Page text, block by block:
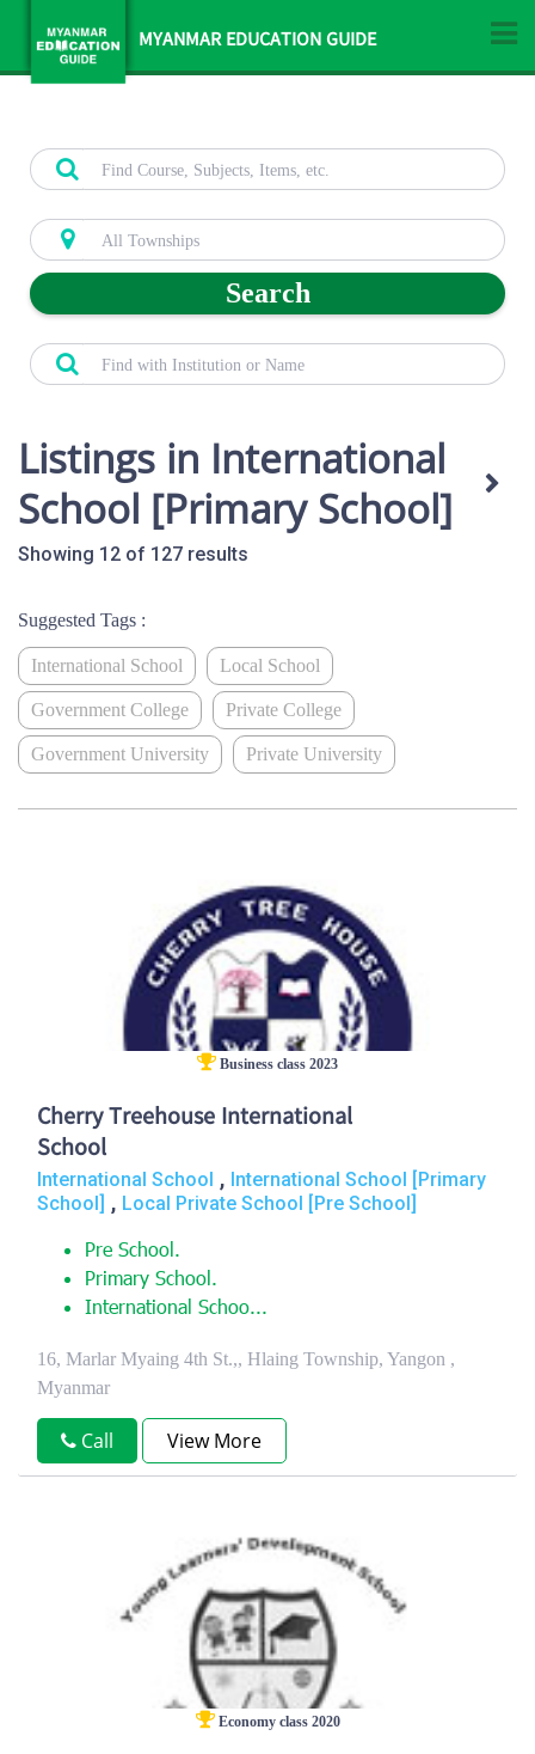
MYANMAR EDUCATION GUIDE
Search
Listings in International
School [Primary School]
Showing 12 of 127 results
Suggested Tags :
International School Local School
Government College Private College
Government University Private University
Business class 2023
Cherry Treehouse International
School
International School , International School [Primary
School] , Local Private School [Pre School]
Pre School.
Primary School.
International Schoo...
16, Marlar Myaing 4th St.,, Hlaing Township, Yangon ,
Myanmar
Call View More
Economy class 2020